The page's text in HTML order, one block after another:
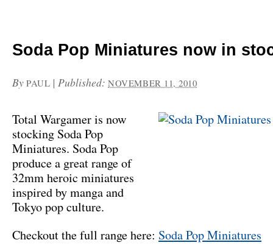
Soda Pop Miniatures now in
By PAUL |Published:NOVEMBER 11, 2010
Total Wargamer is now
stocking Soda Pop
Miniatures. Soda Pop
produce a great range of
32mm heroic miniatures
inspired by manga and
Tokyo pop culture.
Checkout the full range here: Soda Pop Miniatures